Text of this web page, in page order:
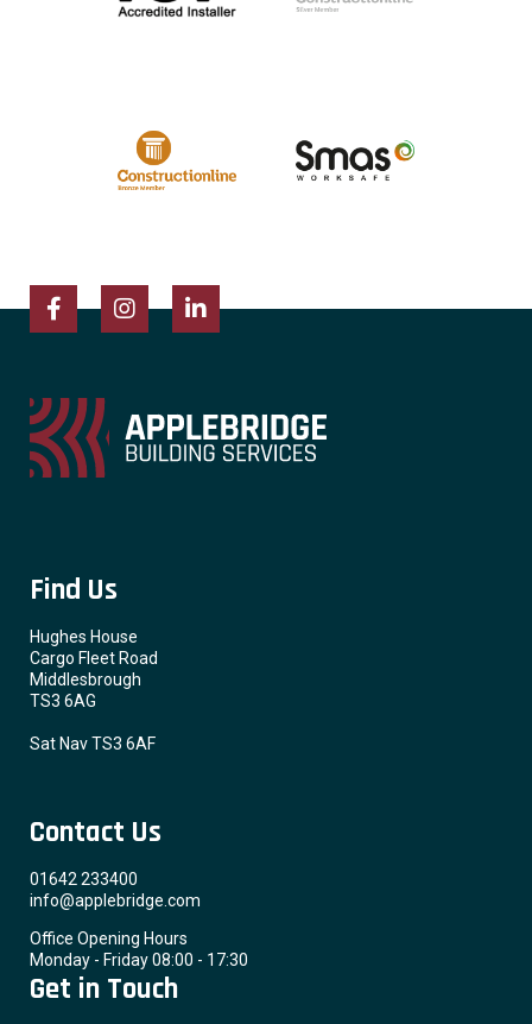
FacebookInstagramLinkedIn
Find Us
Hughes House
Cargo Fleet Road
Middlesbrough
TS3 6AG
Sat Nav TS3 6AF
Contact Us
01642 233400
info@applebridge.com
Office Opening Hours
Monday - Friday 08:00 - 17:30
Get in Touch